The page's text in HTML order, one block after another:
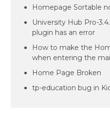
Homepage Sortable
University Hub Pro-
plugin has an error
How to make the
when entering the
Home Page Broken
tp-education bug in